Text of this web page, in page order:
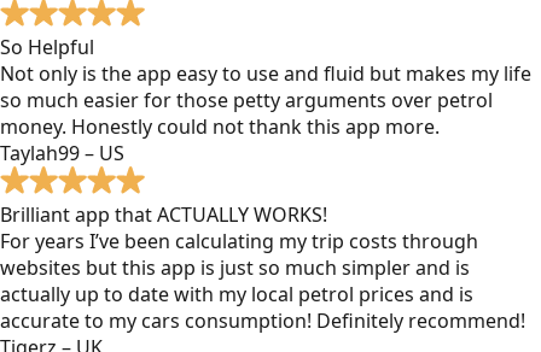
So Helpful
Not only is the app easy to use and fluid but makes my life
so much easier for those petty arguments over petrol
money. Honestly could not thank this app more.
Taylah99 – US
Brilliant app that ACTUALLY WORKS!
For years I’ve been calculating my trip costs through
websites but this app is just so much simpler and is
actually up to date with my local petrol prices and is
accurate to my cars consumption! Definitely recommend!